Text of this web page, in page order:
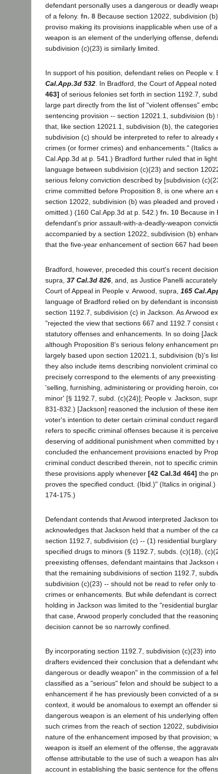
defendant personally uses a dangerous or deadly
of a felony. fn. 8 Because section 12022, subdivision
proviso making its provisions inapplicable when use of
weapon is an element of the underlying offense,
subdivision (c)(23) is similarly limited.
In support of his position, defendant relies on People
Cal.App.3d 532. In Bradford, the Court of Appeal
463] of serious felonies set forth in section 1192.7,
large part directly from the list of "violent offenses"
sentencing provision -- section 12021.1, subdivision (b)
that, like section 12021.1, subdivision (b), the
subdivision (c) should be interpreted to refer to already
crimes (or former crimes) and enhancements." (Italics
Cal.App.3d at p. 541.) Bradford further ruled that in
language between subdivision (c)(23) and section
serious felony conviction described by [subdivision
crime committed before Proposition 8, is one where an
section 12022, subdivision (b) was pleaded and proved
omitted.) (160 Cal.App.3d at p. 542.) fn. 10 Because in
defendant's prior assault-with-a-deadly-weapon
accompanied by a section 12022, subdivision (b)
that the five-year enhancement of section 667 had
Bradford, however, preceded this court's recent
supra, 37 Cal.3d 826 , and, as Justice Panelli
Court of Appeal in People v. Arwood, supra, 165
language of Bradford relied on by defendant is
section 1192.7, subdivision (c) in Jackson. As Arwood
"rejected the view that sections 667 and 1192.7 consist
statutory offenses and enhancements. In so doing
although Proposition 8's serious felony enhancement
largely based upon section 12021.1, subdivision (b)'s
they also include items describing nonviolent criminal
precisely correspond to the elements of any
'selling, furnishing, administering or providing heroin,
minor' [§ 1192.7, subd. (c)(24)]; People v. Jackson,
831-832.) [Jackson] reasoned the inclusion of these
voter's intention to deter certain criminal conduct
refers to specific criminal offenses because it is
deserving of additional punishment when committed by
concluded the enhancement provisions enacted by
criminal conduct described therein, not to specific
these provisions apply whenever [42 Cal.3d 464] the
proves the specified conduct. (Ibid.)" (Italics in
174-175.)
Defendant contends that Arwood interpreted Jackson
acknowledges that Jackson held that a number of the
section 1192.7, subdivision (c) -- (1) residential
specified drugs to minors (§ 1192.7, subds. (c)(18),
preexisting offenses, defendant maintains that Jackson
that the remaining subdivisions of section 1192.7,
subdivision (c)(23) -- should not be read to refer only to
crimes or enhancements. But while defendant is
holding in Jackson was limited to the "residential
that case, Arwood properly concluded that the
decision cannot be so narrowly confined.
By incorporating section 1192.7, subdivision (c)(23)
drafters evidenced their conclusion that a defendant
dangerous or deadly weapon" in the commission of a
classified as a "serious" felon and should be subject to
enhancement if he has previously been convicted of a
context, it would be anomalous to exempt an offender
dangerous weapon is an element of his underlying
such crimes from the reach of section 12022,
nature of the enhancement imposed by that provision;
weapon is itself an element of the offense, the
offense attributable to the use of such a weapon has
account in establishing the basic sentence for the